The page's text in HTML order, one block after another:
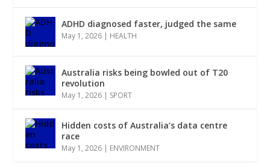
ADHD diagnosed faster, judged the same
May 1, 2026 | HEALTH
Australia risks being bowled out of T20
revolution
May 1, 2026 | SPORT
Hidden costs of Australia’s data centre
race
May 1, 2026 | ENVIRONMENT